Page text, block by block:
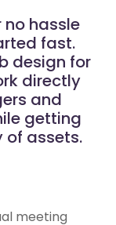
hassle
fast.
design for
directly
and
getting
of assets.
meeting